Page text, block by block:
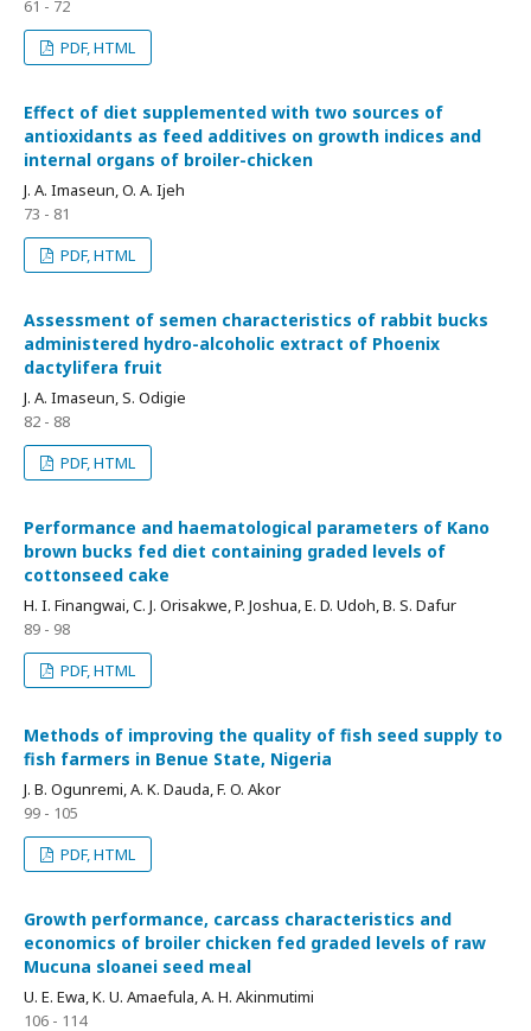
61 - 72
PDF, HTML
Effect of diet supplemented with two sources of
antioxidants as feed additives on growth indices and
internal organs of broiler-chicken
J. A. Imaseun, O. A. Ijeh
73 - 81
PDF, HTML
Assessment of semen characteristics of rabbit bucks
administered hydro-alcoholic extract of Phoenix
dactylifera fruit
J. A. Imaseun, S. Odigie
82 - 88
PDF, HTML
Performance and haematological parameters of Kano
brown bucks fed diet containing graded levels of
cottonseed cake
H. I. Finangwai, C. J. Orisakwe, P. Joshua, E. D. Udoh, B. S. Dafur
89 - 98
PDF, HTML
Methods of improving the quality of fish seed supply to
fish farmers in Benue State, Nigeria
J. B. Ogunremi, A. K. Dauda, F. O. Akor
99 - 105
PDF, HTML
Growth performance, carcass characteristics and
economics of broiler chicken fed graded levels of raw
Mucuna sloanei seed meal
U. E. Ewa, K. U. Amaefula, A. H. Akinmutimi
106 - 114